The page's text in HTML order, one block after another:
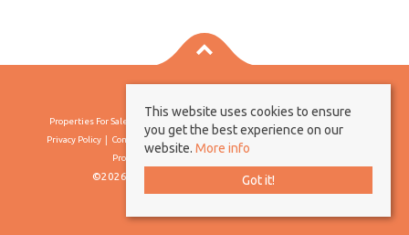
Properties For Sale By Region
Privacy Policy
Complaints Procedure
Client Money Protection Certificate
Propertymark Conduct & Membership Rules
©2026 Borland & Borland. All rights reserved
This website uses cookies to ensure
you get the best experience on our
website. More info
Got it!